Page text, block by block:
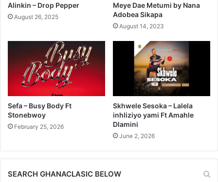
Alinkin – Drop Pepper
August 26, 2025
Meye Dae Metumi by Nana
Adobea Sikapa
August 14, 2023
Sefa – Busy Body Ft
Stonebwoy
February 25, 2026
Skhwele Sesoka – Lalela
inhliziyo yami Ft Amahle
Dlamini
June 2, 2026
SEARCH GHANACLASIC BELOW